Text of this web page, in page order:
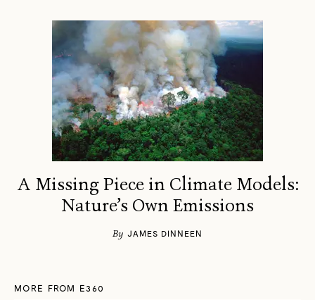
A Missing Piece in Climate Models:
Nature’s Own Emissions
By JAMES DINNEEN
MORE FROM E360